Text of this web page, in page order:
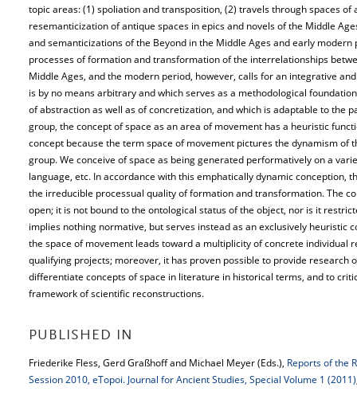
topic areas: (1) spoliation and transposition, (2) travels through spaces
resemanticization of antique spaces in epics and novels of the Middle
and semanticizations of the Beyond in the Middle Ages and early
processes of formation and transformation of the interrelationships
Middle Ages, and the modern period, however, calls for an integrative
is by no means arbitrary and which serves as a methodological
of abstraction as well as of concretization, and which is adaptable to the
group, the concept of space as an area of movement has a heuristic
concept because the term space of movement pictures the dynamism of
group. We conceive of space as being generated performatively on a
language, etc. In accordance with this emphatically dynamic conception,
the irreducible processual quality of formation and transformation. The
open; it is not bound to the ontological status of the object, nor is it
implies nothing normative, but serves instead as an exclusively heuristic
the space of movement leads toward a multiplicity of concrete individual
qualifying projects; moreover, it has proven possible to provide research
differentiate concepts of space in literature in historical terms, and to
framework of scientific reconstructions.
PUBLISHED IN
Friederike Fless, Gerd Graßhoff and Michael Meyer (Eds.), Reports of the
Session 2010, eTopoi. Journal for Ancient Studies, Special Volume 1 (2011)